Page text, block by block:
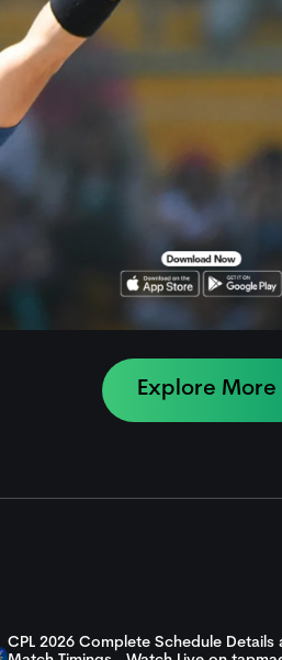
Explore More
CPL 2026 Complete Schedule Details